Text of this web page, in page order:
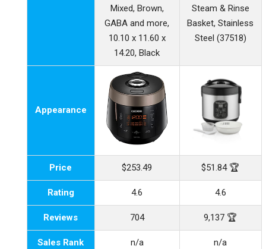
Mixed, Brown,
GABA and more,
10.10 x 11.60 x
14.20, Black
Steam & Rinse
Basket, Stainless
Steel (37518)
Appearance
Price $253.49 $51.84 🏆
Rating 4.6 4.6
Reviews 704 9,137 🏆
Sales Rank n/a n/a